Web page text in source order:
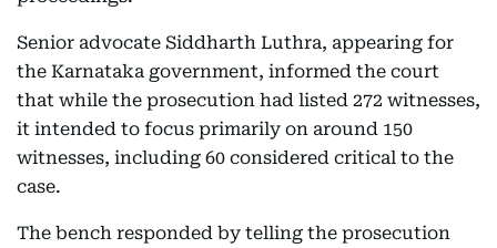
Senior advocate Siddharth Luthra, appearing for
the Karnataka government, informed the court
that while the prosecution had listed 272 witnesses,
it intended to focus primarily on around 150
witnesses, including 60 considered critical to the
case.
The bench responded by telling the prosecution